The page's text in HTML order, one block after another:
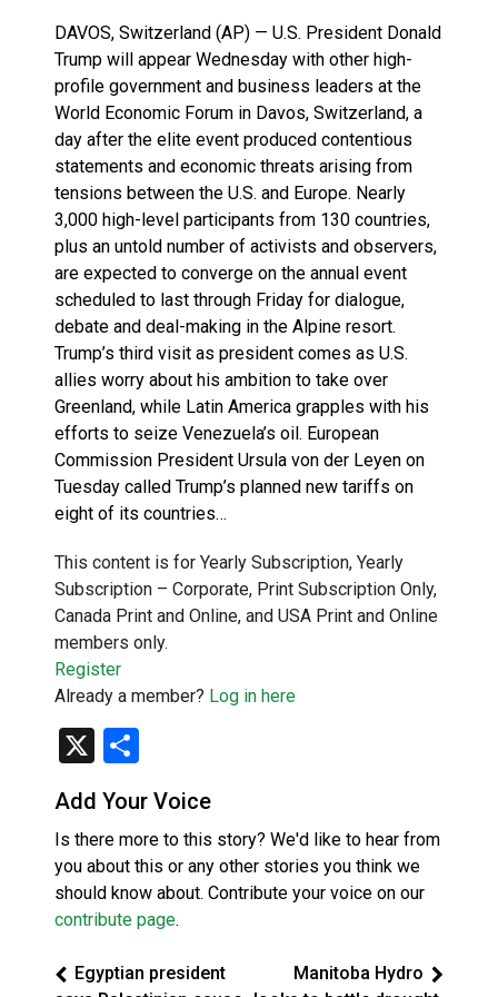
DAVOS, Switzerland (AP) — U.S. President Donald
Trump will appear Wednesday with other high-
profile government and business leaders at the
World Economic Forum in Davos, Switzerland, a
day after the elite event produced contentious
statements and economic threats arising from
tensions between the U.S. and Europe. Nearly
3,000 high-level participants from 130 countries,
plus an untold number of activists and observers,
are expected to converge on the annual event
scheduled to last through Friday for dialogue,
debate and deal-making in the Alpine resort.
Trump’s third visit as president comes as U.S.
allies worry about his ambition to take over
Greenland, while Latin America grapples with his
efforts to seize Venezuela’s oil. European
Commission President Ursula von der Leyen on
Tuesday called Trump’s planned new tariffs on
eight of its countries…
This content is for Yearly Subscription, Yearly
Subscription – Corporate, Print Subscription Only,
Canada Print and Online, and USA Print and Online
members only.
Register
Already a member? Log in here
X
Add Your Voice
Is there more to this story? We'd like to hear from
you about this or any other stories you think we
should know about. Contribute your voice on our
contribute page.
Egyptian president
Manitoba Hydro